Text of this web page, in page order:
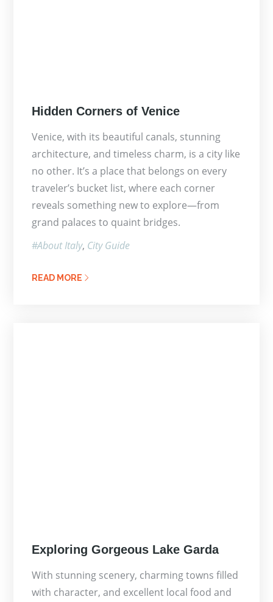
Posted
Hidden Corners of Venice
Venice, with its beautiful canals, stunning
architecture, and timeless charm, is a city like
no other. It’s a place that belongs on every
traveler’s bucket list, where each corner
reveals something new to explore—from
grand palaces to quaint bridges.
About Italy City Guide
READ MORE
Posted
Exploring Gorgeous Lake Garda
With stunning scenery, charming towns filled
with character, and excellent local food and